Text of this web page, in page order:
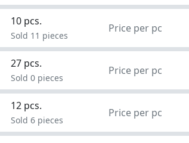
10 pcs.
Sold 11 pieces
Price per pc
27 pcs.
Sold 0 pieces
Price per pc
12 pcs.
Sold 6 pieces
Price per pc